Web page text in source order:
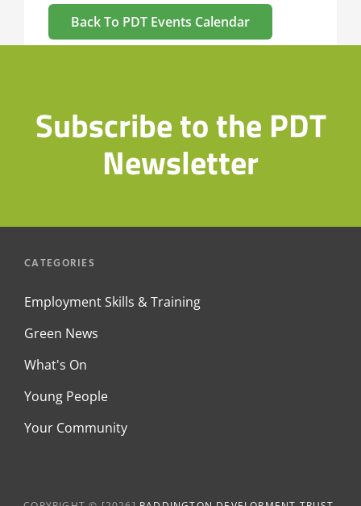
Back To PDT Events Calendar
Subscribe to the PDT
Newsletter
CATEGORIES
Employment Skills & Training
Green News
What's On
Young People
Your Community